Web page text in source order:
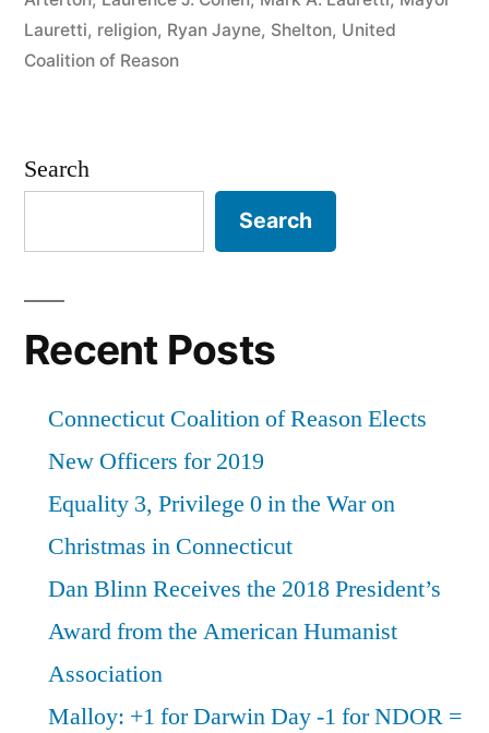
Lauretti, religion, Ryan Jayne, Shelton, United
Coalition of Reason
Search
Search
Recent Posts
Connecticut Coalition of Reason Elects
New Officers for 2019
Equality 3, Privilege 0 in the War on
Christmas in Connecticut
Dan Blinn Receives the 2018 President’s
Award from the American Humanist
Association
Malloy: +1 for Darwin Day -1 for NDOR =